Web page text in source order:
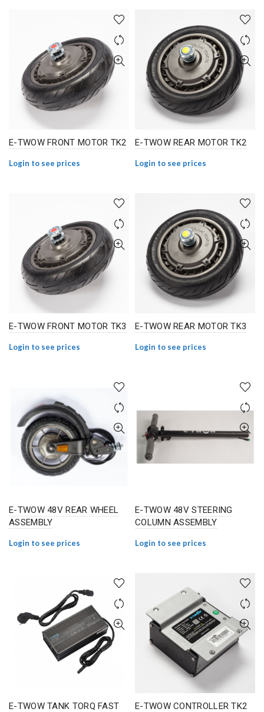
E-TWOW FRONT MOTOR TK2
Login to see prices
E-TWOW REAR MOTOR TK2
Login to see prices
E-TWOW FRONT MOTOR TK3
Login to see prices
E-TWOW REAR MOTOR TK3
Login to see prices
E-TWOW 48V REAR WHEEL
ASSEMBLY
Login to see prices
E-TWOW 48V STEERING
COLUMN ASSEMBLY
Login to see prices
E-TWOW TANK TORQ FAST
E-TWOW CONTROLLER TK2